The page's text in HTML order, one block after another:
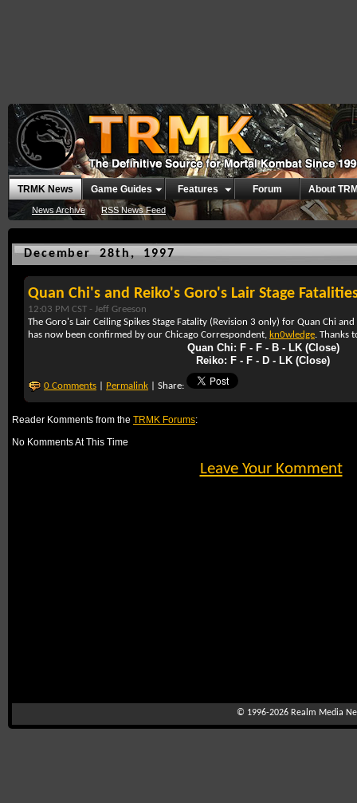
TRMK News
News Archive RSS News Feed
Game Guides Features Forum About
December 28th, 1997
Quan Chi's and Reiko's Goro's Lair Stage
12:03 PM CST - Jeff Greeson
The Goro's Lair Ceiling Spikes Stage Fatality (Revision 3 only) for Quan Chi
has now been confirmed by our Chicago Correspondent, kn0wledge. Thanks
Quan Chi: F - F - B - LK (Close)
Reiko: F - F - D - LK (Close)
0 Comments Permalink | Share:
Reader Komments from the TRMK Forums:
No Komments At This Time
Leave Your Komment
© 1996-2026 Realm Media